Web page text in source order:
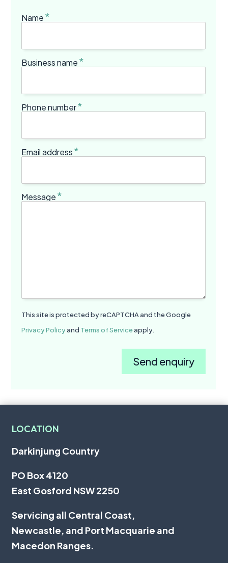
Name*
Business name*
Phone number*
Email address*
Message*
This site is protected by reCAPTCHA and the Google
Privacy Policyand Terms of Serviceapply.
Send enquiry
LOCATION
Darkinjung Country
PO Box 4120
East Gosford NSW 2250
Servicing all Central Coast,
Newcastle, and Port Macquarie and
Macedon Ranges.